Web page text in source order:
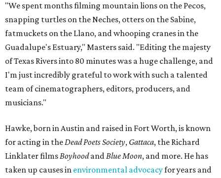
"We spent months filming mountain lions on the Pecos,
snapping turtles on the Neches, otters on the Sabine,
fatmuckets on the Llano, and whooping cranes in the
Guadalupe's Estuary," Masters said. "Editing the majesty
of Texas Rivers into 80 minutes was a huge challenge, and
I'm just incredibly grateful to work with such a talented
team of cinematographers, editors, producers, and
musicians."
Hawke, born in Austin and raised in Fort Worth, is known
for acting in theDead Poets Society, Gattaca, the Richard
Linklater filmsBoyhoodandBlue Moon, and more. He has
taken up causes in environmental advocacyfor years and